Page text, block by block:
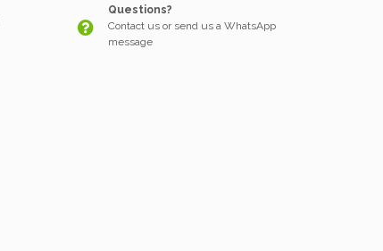
Questions?
Contact us or send us a WhatsApp
message